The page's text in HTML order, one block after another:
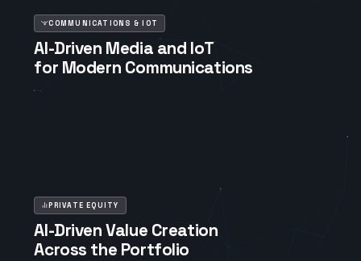
COMMUNICATIONS & IOT
AI-Driven Media and IoT
for Modern Communications
PRIVATE EQUITY
AI-Driven Value Creation
Across the Portfolio